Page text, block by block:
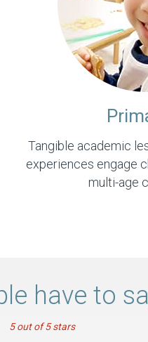
Tangible academic
experiences engage
multi-age
have to
5 out of 5 stars